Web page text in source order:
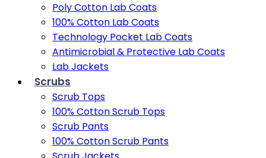
Poly Cotton Lab Coats
100% Cotton Lab Coats
Technology Pocket Lab Coats
Antimicrobial & Protective Lab Coats
Lab Jackets
Scrubs
Scrub Tops
100% Cotton Scrub Tops
Scrub Pants
100% Cotton Scrub Pants